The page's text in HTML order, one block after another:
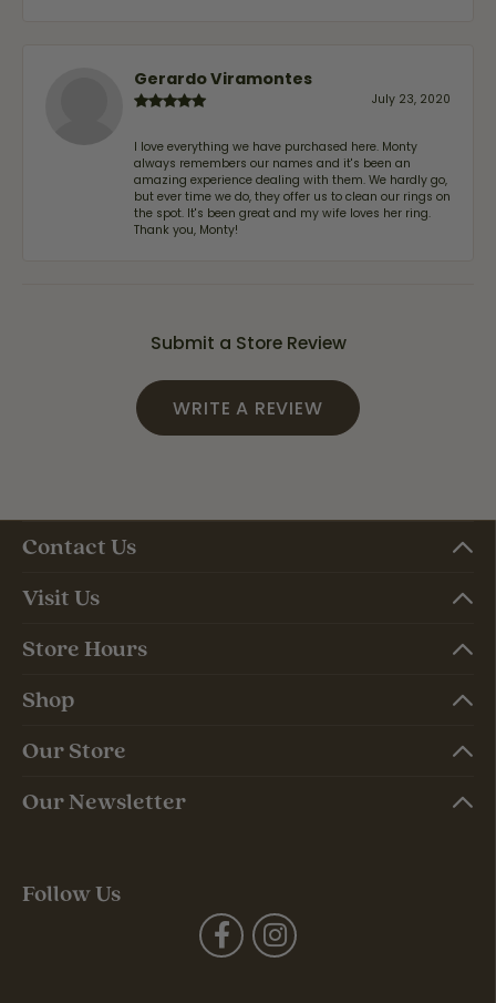
Gerardo Viramontes
July 23, 2020
I love everything we have purchased here. Monty
always remembers our names and it's been an
amazing experience dealing with them. We hardly go,
but ever time we do, they offer us to clean our rings on
the spot. It's been great and my wife loves her ring.
Thank you, Monty!
Submit a Store Review
WRITE A REVIEW
Contact Us
Visit Us
Store Hours
Shop
Our Store
Our Newsletter
Follow Us